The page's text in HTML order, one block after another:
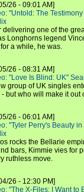
26 - 09:01 AM]
"Untold: The
delivering one of the
Longhorns legend
a while, he was.
26 - 08:31 AM]
"Love Is Blind: UK"
group of UK singles
- but who will make it
26 - 06:01 AM]
"Tyler Perry's Beauty
rocks the Bellarie
bars, Kimmie vies for
ruthless move.
26 - 12:30 PM]
"The X-Files: I Want to